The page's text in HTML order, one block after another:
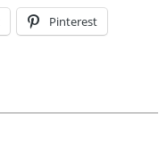
Pinterest